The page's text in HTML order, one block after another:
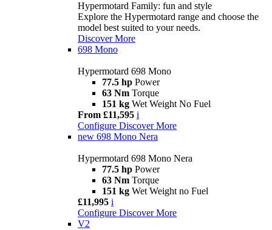
Hypermotard Family: fun and style
Explore the Hypermotard range and choose the
model best suited to your needs.
Discover More
698 Mono
Hypermotard 698 Mono
77.5 hp Power
63 Nm Torque
151 kg Wet Weight No Fuel
From £11,595 i
Configure Discover More
new 698 Mono Nera
Hypermotard 698 Mono Nera
77.5 hp Power
63 Nm Torque
151 kg Wet Weight no Fuel
£11,995 i
Configure Discover More
V2